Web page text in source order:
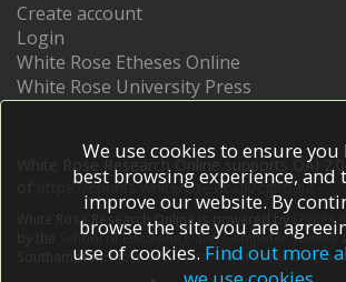
Create account
Login
White Rose Etheses Online
White Rose University Press
White Rose Research Online supports OAI
https://eprints.whiterose.ac.uk/cgi/oai2
White Rose Research Online is powered by EPrints 3
School of Electronics and Computer Science
Southampton.More information and software
We use cookies to ensure you
best browsing experience, and
improve our website. By
browse the site you are
use of cookies. Find out more